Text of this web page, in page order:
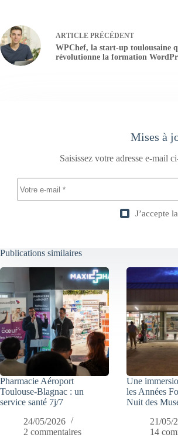
ARTICLE PRÉCÉDENT
WPChef, la start-up toulousaine
révolutionne la formation
Mises à
Saisissez votre adresse e-mail
J’accepte la
Publications similaires
Pharmacie Aéroport
Toulouse-Blagnac : un
service santé 7j/7
24/05/2026
2 commentaires
Une
les Années
Nuit des
21/05/
14